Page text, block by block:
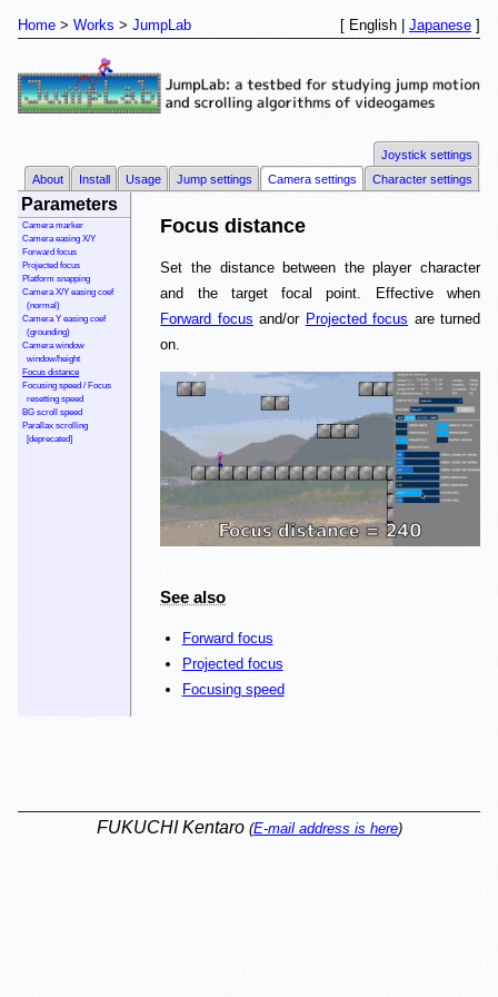
Home Works JumpLab [ English | Japanese ]
About Install Usage Jump settings Camera settings Character settings
Joystick settings
Parameters
Camera marker
Camera easing X/Y
Forward focus
Projected focus
Platform snapping
Camera X/Y easing coef
(normal)
Camera Y easing coef
(grounding)
Camera window
window/height
Focus distance
Focusing speed / Focus
resetting speed
BG scroll speed
Parallax scrolling
[deprecated]
Focus distance
Set the distance between the player character
and the target focal point. Effective when
Forward focus and/or Projected focus are turned
on.
See also
Forward focus
Projected focus
Focusing speed
FUKUCHI Kentaro(E-mail address is here)